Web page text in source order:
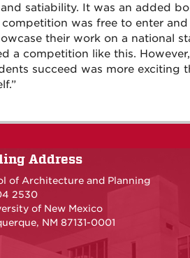
satiability. It was an added
was free to enter
their work on a national
a competition like this.
succeed was more exciting
Address
of Architecture and Planning
2530
of New Mexico
NM 87131-0001